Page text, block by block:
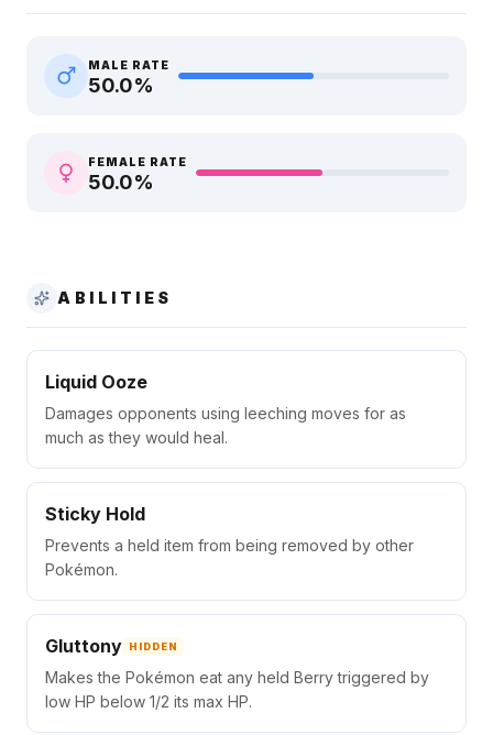
MALE RATE
50.0%
FEMALE RATE
50.0%
ABILITIES
Liquid Ooze
Damages opponents using leeching moves for as
much as they would heal.
Sticky Hold
Prevents a held item from being removed by other
Pokémon.
Gluttony HIDDEN
Makes the Pokémon eat any held Berry triggered by
low HP below 1/2 its max HP.